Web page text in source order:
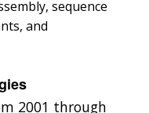
sequence
and
2001 through